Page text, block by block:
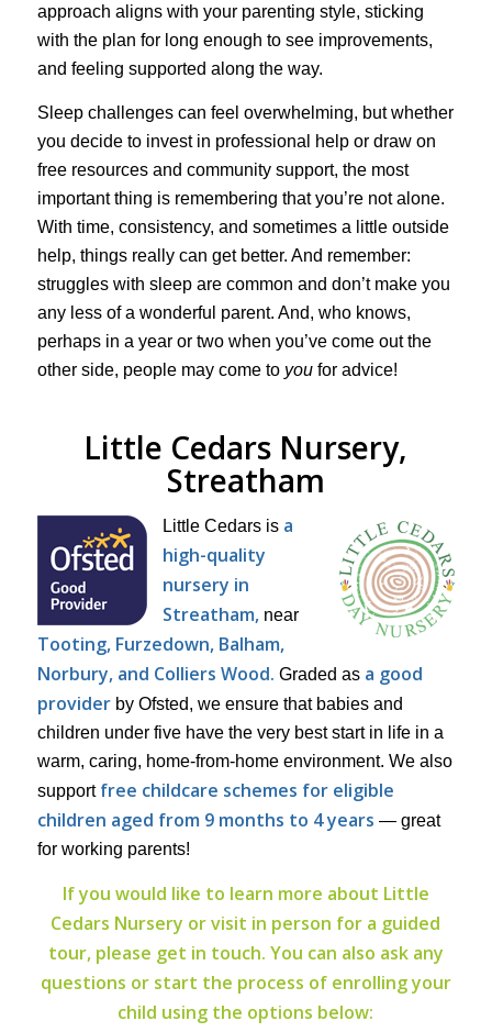
approach aligns with your parenting style, sticking
with the plan for long enough to see improvements,
and feeling supported along the way.
Sleep challenges can feel overwhelming, but whether
you decide to invest in professional help or draw on
free resources and community support, the most
important thing is remembering that you’re not alone.
With time, consistency, and sometimes a little outside
help, things really can get better. And remember:
struggles with sleep are common and don’t make you
any less of a wonderful parent. And, who knows,
perhaps in a year or two when you’ve come out the
other side, people may come to youfor advice!
Little Cedars Nursery,
Streatham
Little Cedars is a
high-quality
nursery in
Streatham,near
Tooting, Furzedown, Balham,
Norbury, and Colliers Wood. Graded as a good
providerby Ofsted, we ensure that babies and
children under five have the very best start in life in a
warm, caring, home-from-home environment. We also
support free childcare schemes for eligible
children aged from 9 months to 4 years — great
for working parents!
If you would like to learn more about Little
Cedars Nursery or visit in person for a guided
tour, please get in touch. You can also ask any
questions or start the process of enrolling your
child using the options below: